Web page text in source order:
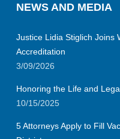
NEWS AND MEDIA
Justice Lidia Stiglich Joins
Accreditation
3/09/2026
Honoring the Life and
10/15/2025
5 Attorneys Apply to Fill